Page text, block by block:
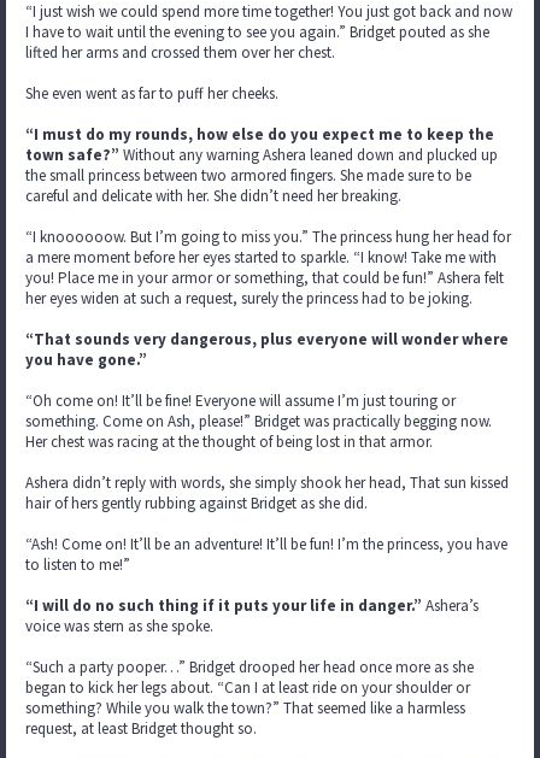
“I just wish we could spend more time together! You just got back and now
I have to wait until the evening to see you again.” Bridget pouted as she
lifted her arms and crossed them over her chest.
She even went as far to puff her cheeks.
“I must do my rounds, how else do you expect me to keep the
town safe?” Without any warning Ashera leaned down and plucked up
the small princess between two armored fingers. She made sure to be
careful and delicate with her. She didn’t need her breaking.
“I knoooooow. But I’m going to miss you.” The princess hung her head for
a mere moment before her eyes started to sparkle. “I know! Take me with
you! Place me in your armor or something, that could be fun!” Ashera felt
her eyes widen at such a request, surely the princess had to be joking.
“That sounds very dangerous, plus everyone will wonder where
you have gone.”
“Oh come on! It’ll be fine! Everyone will assume I’m just touring or
something. Come on Ash, please!” Bridget was practically begging now.
Her chest was racing at the thought of being lost in that armor.
Ashera didn’t reply with words, she simply shook her head, That sun kissed
hair of hers gently rubbing against Bridget as she did.
“Ash! Come on! It’ll be an adventure! It’ll be fun! I’m the princess, you have
to listen to me!”
“I will do no such thing if it puts your life in danger.” Ashera’s
voice was stern as she spoke.
“Such a party pooper…” Bridget drooped her head once more as she
began to kick her legs about. “Can I at least ride on your shoulder or
something? While you walk the town?” That seemed like a harmless
request, at least Bridget thought so.